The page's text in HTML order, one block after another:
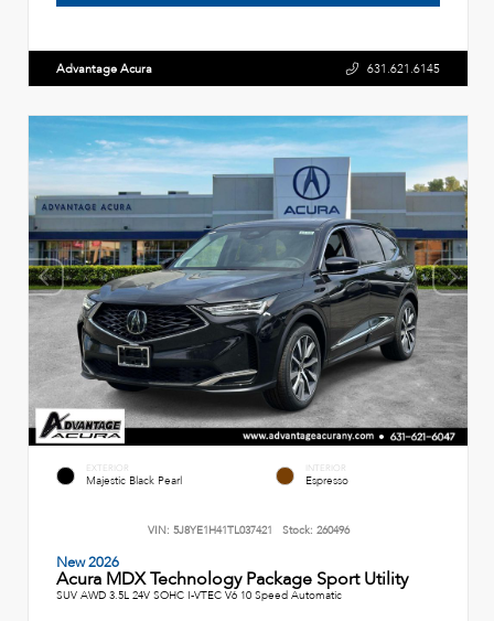
Advantage Acura 631.621.6145
EXTERIOR
Majestic Black Pearl
INTERIOR
Espresso
VIN: 5J8YE1H41TL037421 Stock: 260496
New 2026
Acura MDX Technology Package Sport Utility
SUV AWD 3.5L 24V SOHC I-VTEC V6 10 Speed Automatic